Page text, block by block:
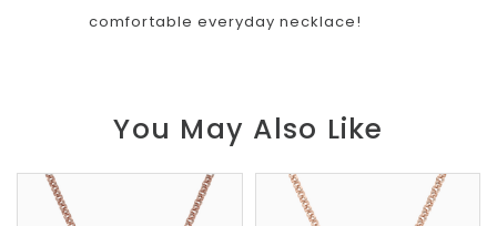
comfortable everyday necklace!
You May Also Like